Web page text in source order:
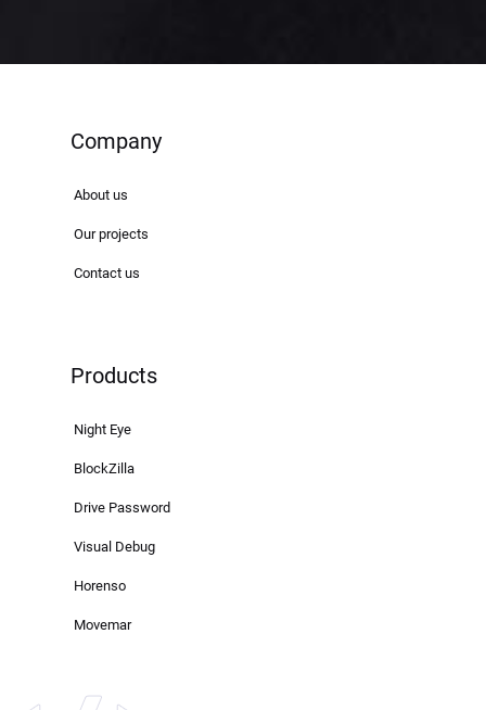
Company
About us
Our projects
Contact us
Products
Night Eye
BlockZilla
Drive Password
Visual Debug
Horenso
Movemar